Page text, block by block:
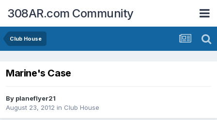
308AR.com Community
Club House
Marine's Case
By planeflyer21
August 23, 2012 in Club House